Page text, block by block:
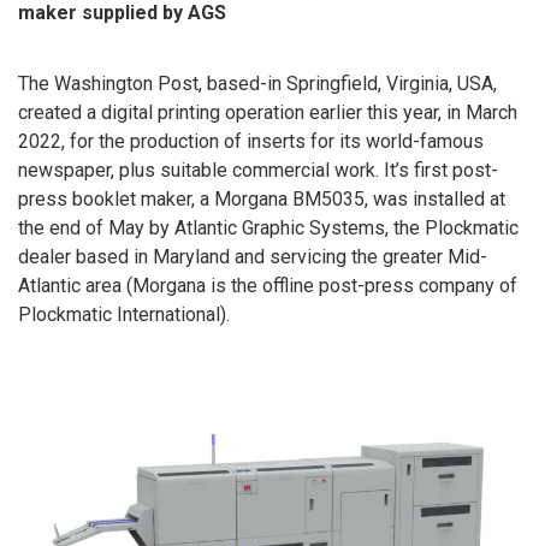
maker supplied by AGS
The Washington Post, based-in Springfield, Virginia, USA,
created a digital printing operation earlier this year, in March
2022, for the production of inserts for its world-famous
newspaper, plus suitable commercial work. It’s first post-
press booklet maker, a Morgana BM5035, was installed at
the end of May by Atlantic Graphic Systems, the Plockmatic
dealer based in Maryland and servicing the greater Mid-
Atlantic area (Morgana is the offline post-press company of
Plockmatic International).